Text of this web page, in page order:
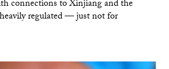
connections to Xinjiang and the
regulated — just not for